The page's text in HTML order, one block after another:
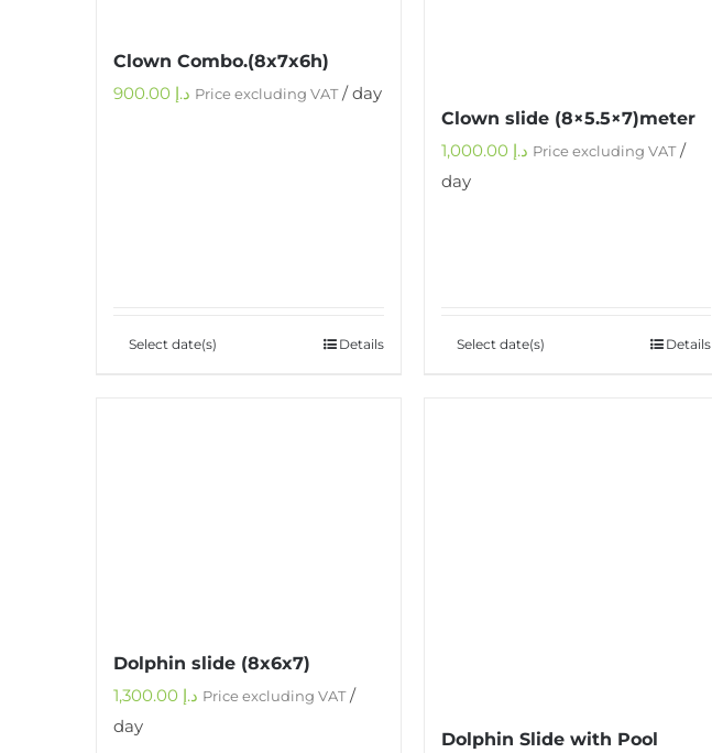
Clown Combo.(8x7x6h)
د.إ Price excluding VAT/ day
Select date(s) Details
Clown slide (8×5.5×7)meter
د.إ Price excluding VAT/
day
Select date(s) Details
Dolphin slide (8x6x7)
د.إ Price excluding VAT/
day
Dolphin Slide with Pool